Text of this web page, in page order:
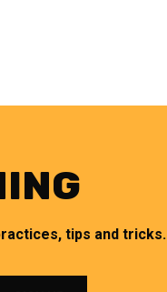
tips and tricks.